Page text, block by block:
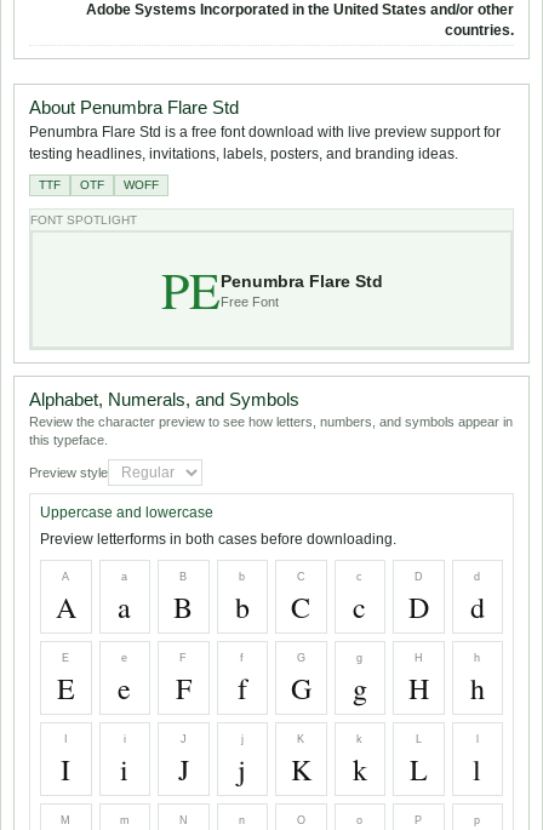
Adobe Systems Incorporated in the United States and/or other
countries.
About Penumbra Flare Std
Penumbra Flare Std is a free font download with live preview support for
testing headlines, invitations, labels, posters, and branding ideas.
TTF OTF WOFF
FONT SPOTLIGHT
PEPenumbra Flare Std
Free Font
Alphabet, Numerals, and Symbols
Review the character preview to see how letters, numbers, and symbols appear in
this typeface.
Preview style
Uppercase and lowercase
Preview letterforms in both cases before downloading.
A
A
a
a
B
B
b
b
C
C
c
c
D
D
d
d
E
E
e
e
F
F
f
f
G
G
g
g
H
H
h
h
I
i
i
J
J
j
j
K
K
k
k
L
L l
M m N n O o P p